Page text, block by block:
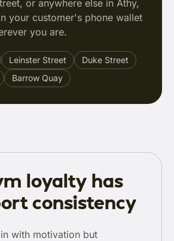
or anywhere else in Athy,
your customer's phone wallet
you are.
Leinster Street
Duke Street
Barrow Quay
loyalty has
consistency
with motivation but